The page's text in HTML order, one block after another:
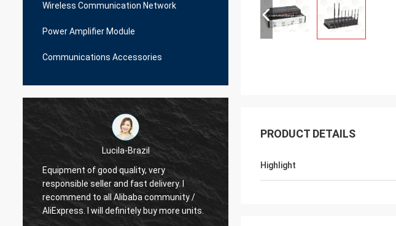
Wireless Communication Network
Power Amplifier Module
Communications Accessories
Lucila-Brazil
Equipment of good quality, very
responsible seller and fast delivery. I
recommend to all Alibaba community /
AliExpress. I will definitely buy more units.
Best seller,good transaction and fast
PRODUCT DETAILS
Highlight